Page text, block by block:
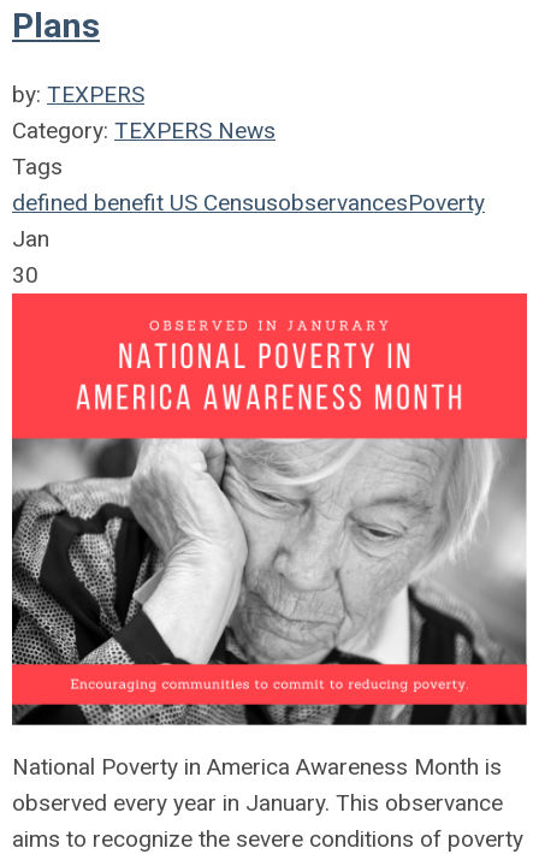
Plans
by: TEXPERS
Category: TEXPERS News
Tags
defined benefit US CensusobservancesPoverty
Jan
30
National Poverty in America Awareness Month is
observed every year in January. This observance
aims to recognize the severe conditions of poverty